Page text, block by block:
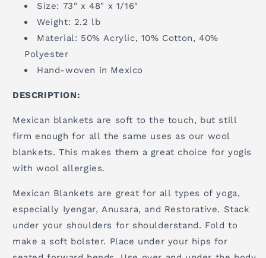
Size: 73" x 48" x 1/16"
Weight: 2.2 lb
Material: 50% Acrylic, 10% Cotton, 40%
Polyester
Hand-woven in Mexico
DESCRIPTION:
Mexican blankets are soft to the touch, but still
firm enough for all the same uses as our wool
blankets. This makes them a great choice for yogis
with wool allergies.
Mexican Blankets are great for all types of yoga,
especially Iyengar, Anusara, and Restorative. Stack
under your shoulders for shoulderstand. Fold to
make a soft bolster. Place under your hips for